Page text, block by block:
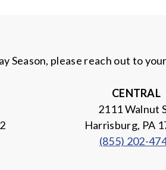
Season, please reach out to
CENTRAL
2111 Walnut
Harrisburg, PA
(855) 202-